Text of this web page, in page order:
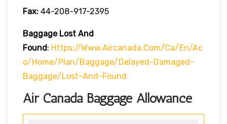
Fax: 44-208-917-2395
Baggage Lost And
Found: Https://www.aircanada.com/ca/en/ac
O/home/plan/baggage/delayed-Damaged-
Baggage/lost-And-Found
Air Canada Baggage Allowance